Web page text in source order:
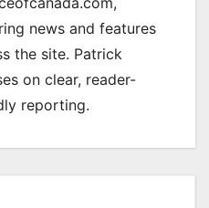
news and features
the site. Patrick
on clear, reader-
reporting.